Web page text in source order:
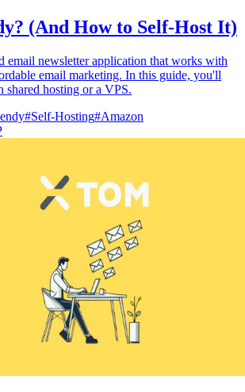
(And How to Self-Host It)
email newsletter application that works with
email marketing. In this guide, you'll
shared hosting or a VPS.
#Self-Hosting#Amazon